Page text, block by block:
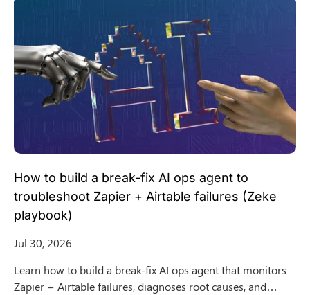
How to build a break-fix AI ops agent to
troubleshoot Zapier + Airtable failures (Zeke
playbook)
Jul 30, 2026
Learn how to build a break-fix AI ops agent that monitors
Zapier + Airtable failures, diagnoses root causes, and